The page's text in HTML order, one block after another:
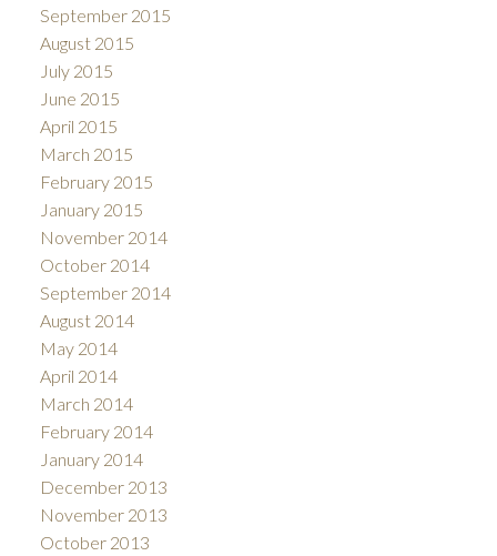
September 2015
August 2015
July 2015
June 2015
April 2015
March 2015
February 2015
January 2015
November 2014
October 2014
September 2014
August 2014
May 2014
April 2014
March 2014
February 2014
January 2014
December 2013
November 2013
October 2013